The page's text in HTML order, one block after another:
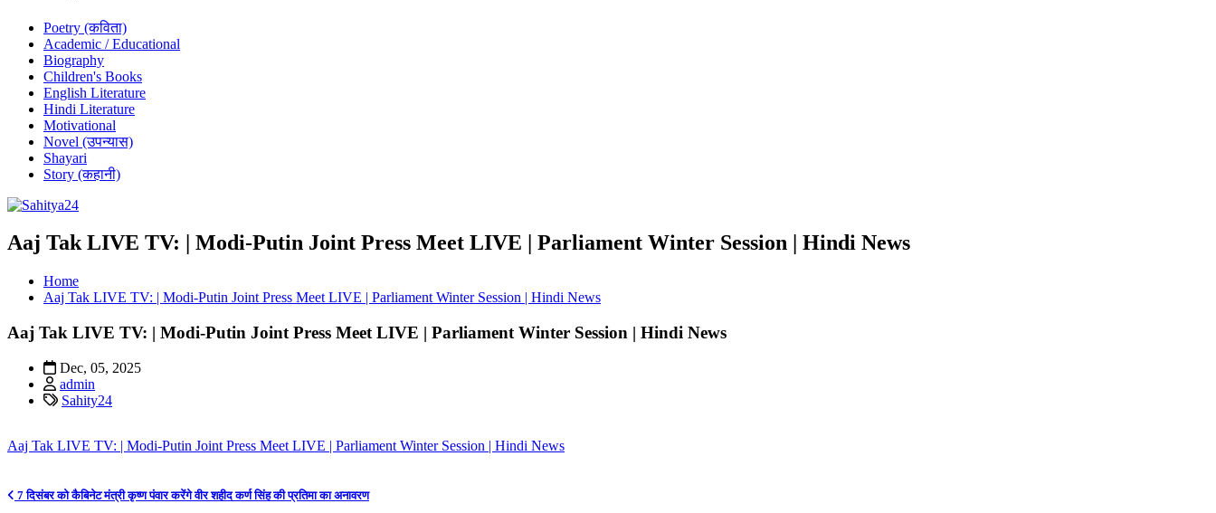
Poetry (कविता)
Academic / Educational
Biography
Children's Books
English Literature
Hindi Literature
Motivational
Novel (उपन्यास)
Shayari
Story (कहानी)
Where Every Writer Finds a Voice
Aaj Tak LIVE TV: | Modi-Putin Joint Press Meet LIVE | Parliament Winter Session | Hindi News
Home
Aaj Tak LIVE TV: | Modi-Putin Joint Press Meet LIVE | Parliament Winter Session | Hindi News
Aaj Tak LIVE TV: | Modi-Putin Joint Press Meet LIVE | Parliament Winter Session | Hindi News
Dec, 05, 2025
admin
Sahity24
Aaj Tak LIVE TV: | Modi-Putin Joint Press Meet LIVE | Parliament Winter Session | Hindi News
Post
7 दिसंबर को कैबिनेट मंत्री कृष्ण पंवार करेंगे वीर शहीद कर्ण सिंह की प्रतिमा का अनावरण